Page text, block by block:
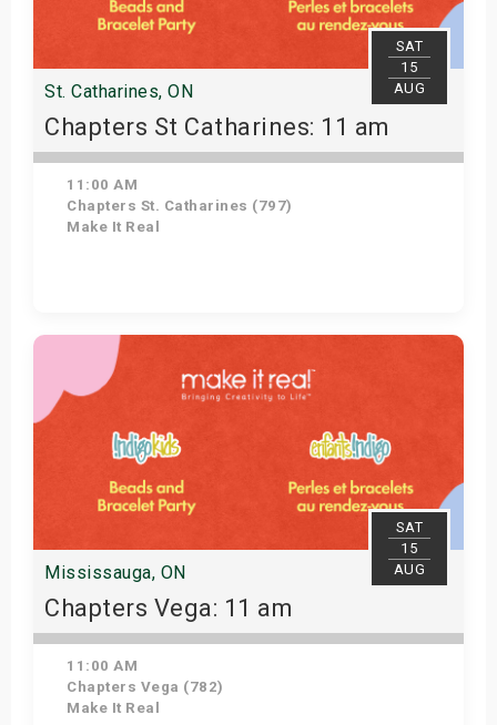
SAT
15
AUG
St. Catharines, ON
Chapters St Catharines: 11 am
11:00 AM
Chapters St. Catharines (797)
Make It Real
Get Tickets
SAT
15
AUG
Mississauga, ON
Chapters Vega: 11 am
11:00 AM
Chapters Vega (782)
Make It Real